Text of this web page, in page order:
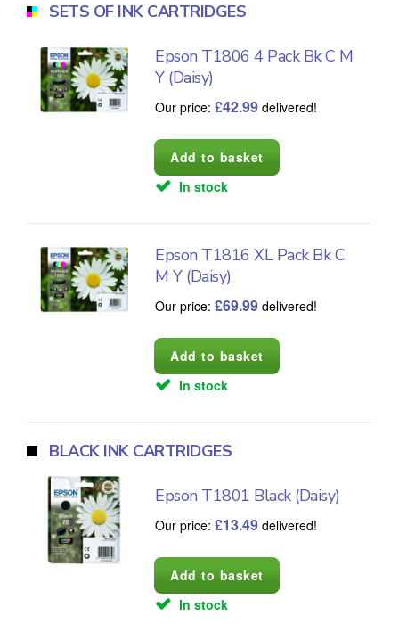
SETS OF INK CARTRIDGES
Epson T1806 4 Pack Bk C M
Y (Daisy)
Our price:£42.99 delivered!
In stock
Epson T1816 XL Pack Bk C
M Y (Daisy)
Our price:£69.99 delivered!
In stock
BLACK INK CARTRIDGES
Epson T1801 Black (Daisy)
Our price:£13.49 delivered!
In stock